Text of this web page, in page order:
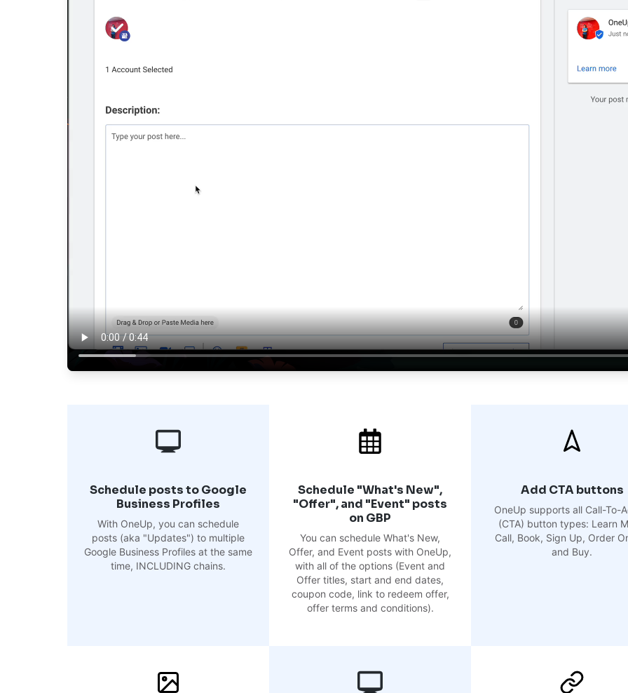
Schedule posts to Google
Business Profiles
With OneUp, you can schedule
posts (aka "Updates") to multiple
Google Business Profiles at the same
time, INCLUDING chains.
Schedule "What's New",
"Offer", and "Event" posts
on GBP
You can schedule What's New,
Offer, and Event posts with OneUp,
with all of the options (Event and
Offer titles, start and end dates,
coupon code, link to redeem offer,
offer terms and conditions).
Add CTA buttons
OneUp supports all Call-To-
(CTA) button types: Learn
Call, Book, Sign Up, Order
and Buy.